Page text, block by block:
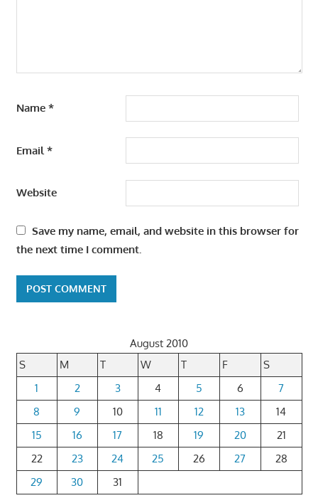
Name *
Email *
Website
Save my name, email, and website in this browser for
the next time I comment.
August 2010
S
M T W T F
S
1
2 3 4 5 6
7
8
9 10 11 12 13
14
15
16 17 18 19 20
21
22
23 24 25 26 27
28
29
30 31